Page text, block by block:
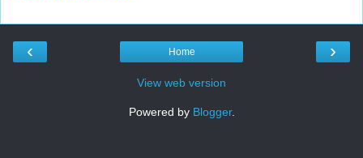
‹ ›
Home
View web version
Powered by Blogger.